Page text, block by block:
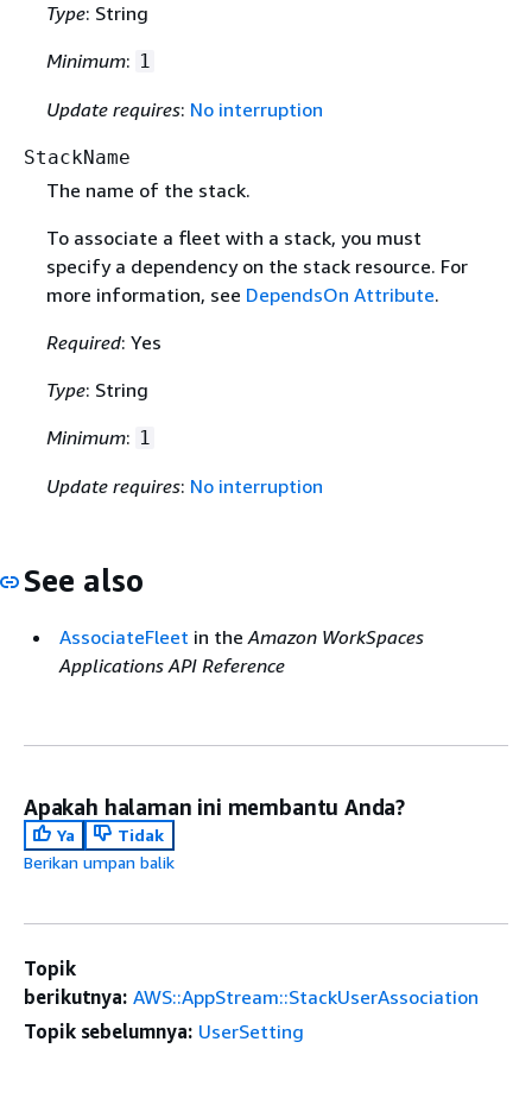
Type: String
Minimum: 1
Update requires: No interruption
StackName
The name of the stack.
To associate a fleet with a stack, you must
specify a dependency on the stack resource. For
more information, see DependsOn Attribute.
Required: Yes
Type: String
Minimum: 1
Update requires: No interruption
See also
AssociateFleet in the Amazon WorkSpaces
Applications API Reference
Apakah halaman ini membantu Anda?
Ya
Tidak
Berikan umpan balik
Topik
berikutnya: AWS::AppStream::StackUserAssociation
Topik sebelumnya: UserSetting